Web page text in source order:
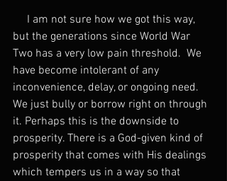
I am not sure how we got this way,
but the generations since World War
Two has a very low pain threshold.  We
have become intolerant of any
inconvenience, delay, or ongoing need.
We just bully or borrow right on through
it. Perhaps this is the downside to
prosperity. There is a God-given kind of
prosperity that comes with His dealings
which tempers us in a way so that